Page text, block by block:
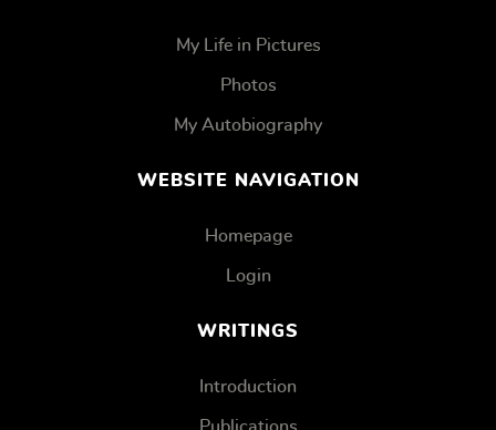
My Life in Pictures
Photos
My Autobiography
WEBSITE NAVIGATION
Homepage
Login
WRITINGS
Introduction